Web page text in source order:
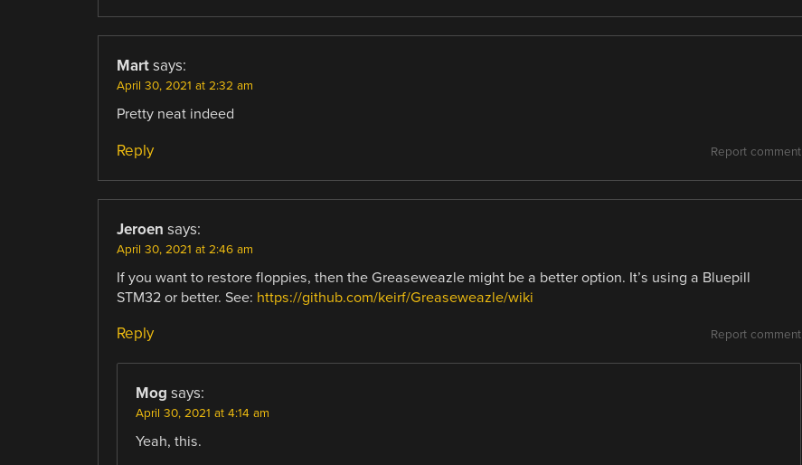
Mart says:
April 30, 2021 at 2:32 am
Pretty neat indeed
Report comment
Reply
Jeroen says:
April 30, 2021 at 2:46 am
If you want to restore floppies, then the Greaseweazle might be a better option. It’s using a Bluepill
STM32 or better. See: https://github.com/keirf/Greaseweazle/wiki
Report comment
Reply
Mog says:
April 30, 2021 at 4:14 am
Yeah, this.